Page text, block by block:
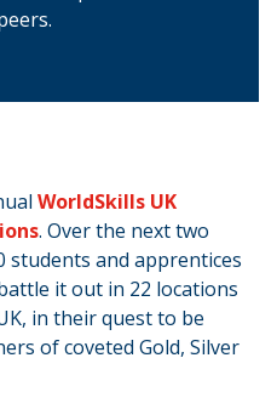
WorldSkills UK
. Over the next two
students and apprentices
it out in 22 locations
in their quest to be
of coveted Gold, Silver